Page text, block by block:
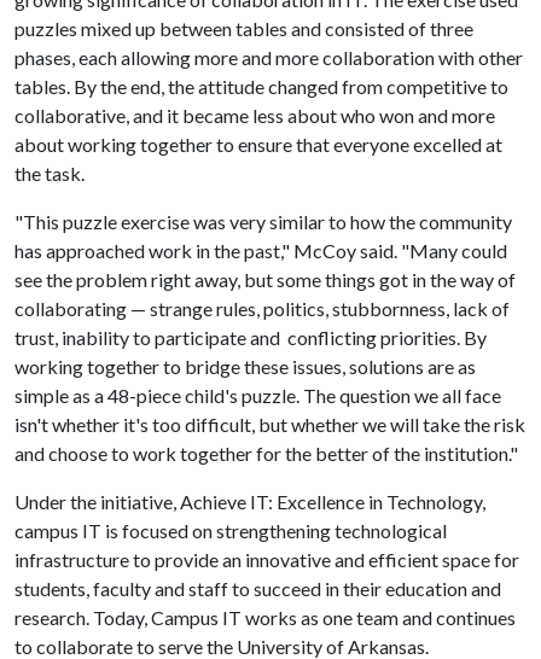
puzzles mixed up between tables and consisted of three
phases, each allowing more and more collaboration with other
tables. By the end, the attitude changed from competitive to
collaborative, and it became less about who won and more
about working together to ensure that everyone excelled at
the task.
"This puzzle exercise was very similar to how the community
has approached work in the past," McCoy said. "Many could
see the problem right away, but some things got in the way of
collaborating — strange rules, politics, stubbornness, lack of
trust, inability to participate and conflicting priorities. By
working together to bridge these issues, solutions are as
simple as a 48-piece child's puzzle. The question we all face
isn't whether it's too difficult, but whether we will take the risk
and choose to work together for the better of the institution."
Under the initiative, Achieve IT: Excellence in Technology,
campus IT is focused on strengthening technological
infrastructure to provide an innovative and efficient space for
students, faculty and staff to succeed in their education and
research. Today, Campus IT works as one team and continues
to collaborate to serve the University of Arkansas.